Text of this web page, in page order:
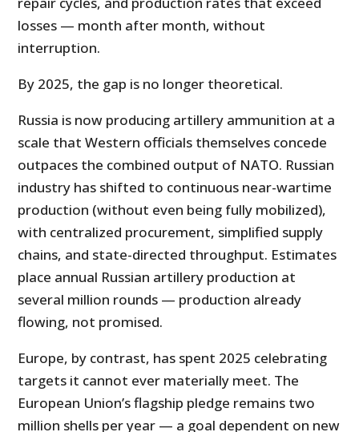
losses — month after month, without
interruption.
By 2025, the gap is no longer theoretical.
Russia is now producing artillery ammunition at a
scale that Western officials themselves concede
outpaces the combined output of NATO. Russian
industry has shifted to continuous near-wartime
production (without even being fully mobilized),
with centralized procurement, simplified supply
chains, and state-directed throughput. Estimates
place annual Russian artillery production at
several million rounds — production already
flowing, not promised.
Europe, by contrast, has spent 2025 celebrating
targets it cannot ever materially meet. The
European Union’s flagship pledge remains two
million shells per year — a goal dependent on new